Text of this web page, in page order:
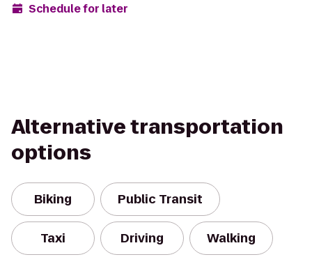
Schedule for later
Alternative transportation
options
Biking Public Transit
Taxi Driving Walking